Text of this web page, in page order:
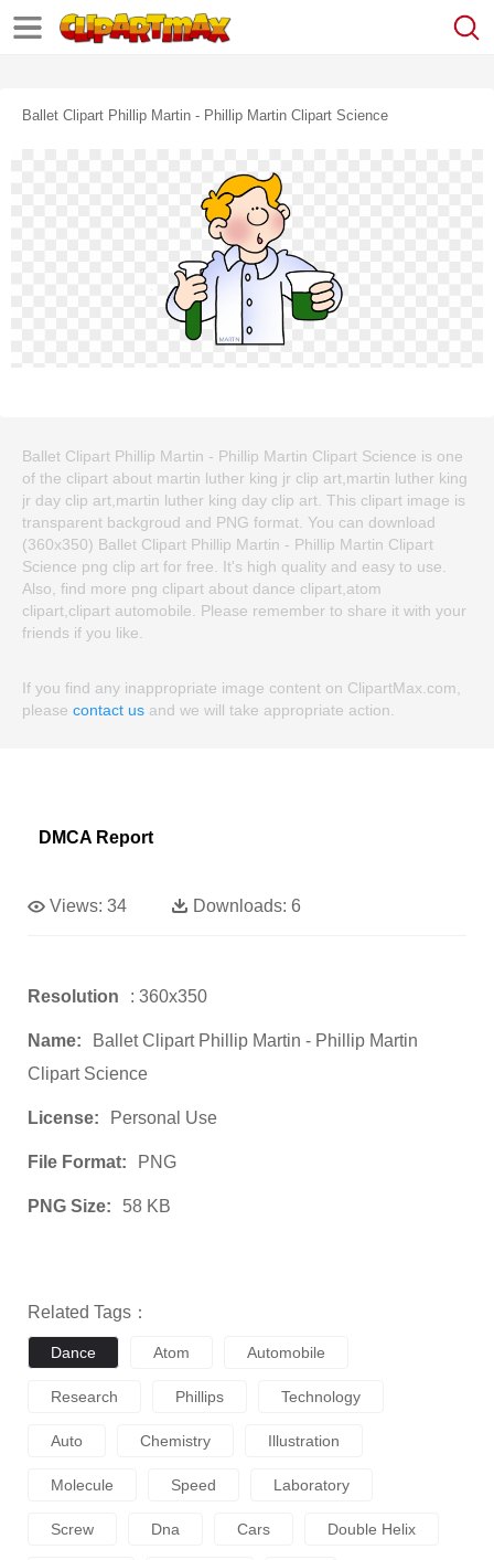
Ballet Clipart Phillip Martin - Phillip Martin Clipart Science
Ballet Clipart Phillip Martin - Phillip Martin Clipart Science is one
of the clipart about martin luther king jr clip art,martin luther king
jr day clip art,martin luther king day clip art. This clipart image is
transparent backgroud and PNG format. You can download
(360x350) Ballet Clipart Phillip Martin - Phillip Martin Clipart
Science png clip art for free. It's high quality and easy to use.
Also, find more png clipart about dance clipart,atom
clipart,clipart automobile. Please remember to share it with your
friends if you like.
If you find any inappropriate image content on ClipartMax.com,
please contact us and we will take appropriate action.
DMCA Report
Views: 34 Downloads: 6
Resolution : 360x350
Name:
Ballet Clipart Phillip Martin - Phillip Martin
Clipart Science
License: Personal Use
File Format: PNG
PNG Size: 58 KB
Related Tags：
Dance Atom Automobile
Research Phillips Technology
Auto Chemistry Illustration
Molecule Speed Laboratory
Screw Dna Cars Double Helix